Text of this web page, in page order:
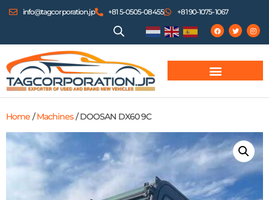
info@tagcorporation.jp +81 5-0505-08455 +81 90-1075-1067
Home /Machines/ DOOSAN DX60 9C